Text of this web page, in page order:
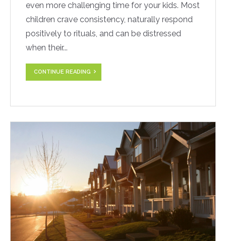
even more challenging time for your kids. Most
children crave consistency, naturally respond
positively to rituals, and can be distressed
when their...
CONTINUE READING